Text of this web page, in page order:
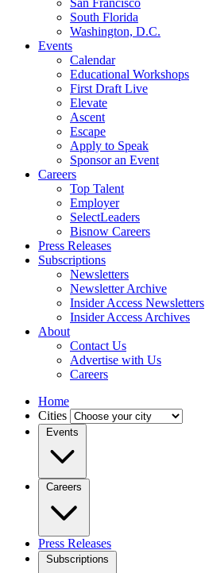
San Francisco
South Florida
Washington, D.C.
Events
Calendar
Educational Workshops
First Draft Live
Elevate
Ascent
Escape
Apply to Speak
Sponsor an Event
Careers
Top Talent
Employer
SelectLeaders
Bisnow Careers
Press Releases
Subscriptions
Newsletters
Newsletter Archive
Insider Access Newsletters
Insider Access Archives
About
Contact Us
Advertise with Us
Careers
Home
Cities
Events
Careers
Press Releases
Subscriptions